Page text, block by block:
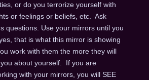
or do you terrorize yourself with
or feelings or beliefs, etc. Ask
questions. Use your mirrors until you
that is what this mirror is showing
work with them the more they will
about yourself. If you are
with your mirrors, you will SEE